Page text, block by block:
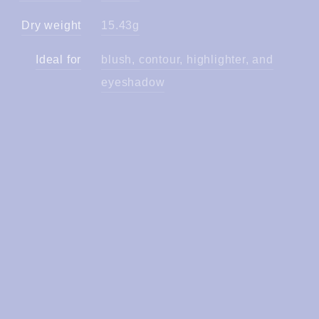
Dry weight 15.43g
Ideal for
blush, contour, highlighter, and
eyeshadow